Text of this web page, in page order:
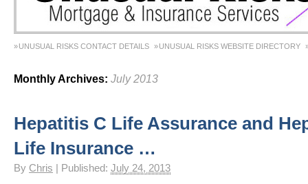
UNUSUAL RISKS CONTACT DETAILS UNUSUAL RISKS WEBSITE DIRECTORY
HIV Insurance Guide – HIV Life Insurance, HIV Mortgage Insurance, HIV Whole of
Monthly Archives: July 2013
Hepatitis C Life Assurance and
Life Insurance …
By Chris Published: July 24, 2013